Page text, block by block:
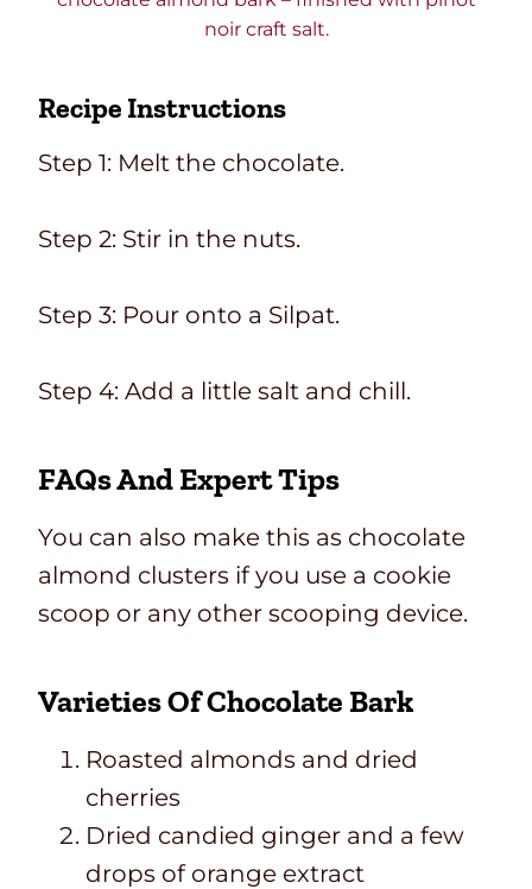
noir craft salt.
Recipe Instructions
Step 1: Melt the chocolate.
Step 2: Stir in the nuts.
Step 3: Pour onto a Silpat.
Step 4: Add a little salt and chill.
FAQs And Expert Tips
You can also make this as chocolate
almond clusters if you use a cookie
scoop or any other scooping device.
Varieties Of Chocolate Bark
Roasted almonds and dried
cherries
Dried candied ginger and a few
drops of orange extract